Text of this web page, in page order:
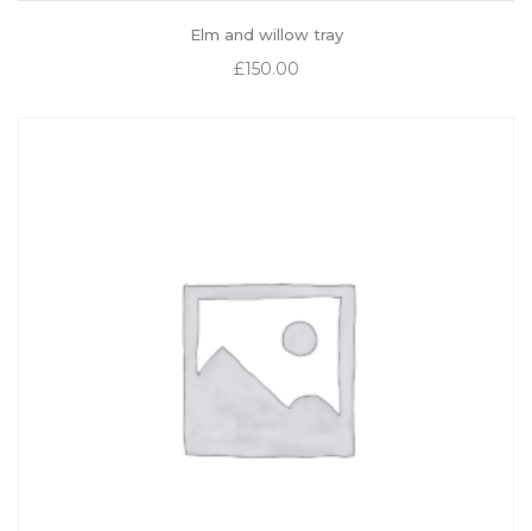
Elm and willow tray
£150.00